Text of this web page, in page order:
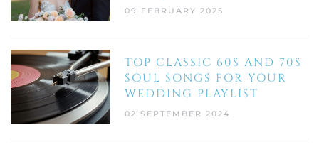
09 FEBRUARY 2025
TOP CLASSIC 60S AND 70S
SOUL SONGS FOR YOUR
WEDDING PLAYLIST
02 SEPTEMBER 2024